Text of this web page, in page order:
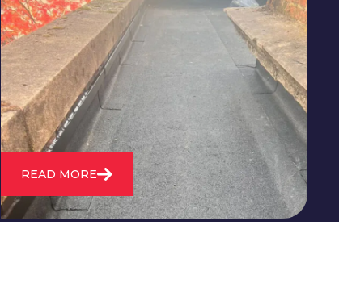
24/7 emergency roofing repair
service for when you need
immediate assistance with leaks,
storm damage, or other urgent
roofing issues.
READ MORE